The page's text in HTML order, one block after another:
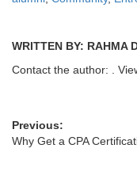
WRITTEN BY: RAHMA
Contact the author:
.
Previous:
Why Get a CPA